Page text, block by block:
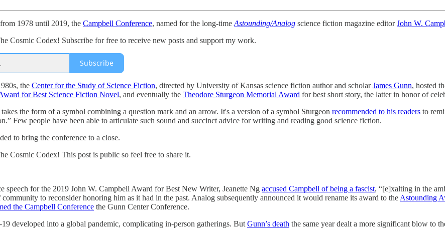
1978 until 2019, the Campbell Conference, named for the long-time Astounding/Analog science fiction magazine editorJohn W.
Cosmic Codex! Subscribe for free to receive new posts and support my work.
Subscribe
the Center for the Study of Science Fiction, directed by University of Kansas science fiction author and scholarJames Gunn, hosted
for Best Science Fiction Novel, and eventually the Theodore Sturgeon Memorial Award for best short story, the latter in honor of
the form of a symbol combining a question mark and an arrow. It's a version of a symbol Sturgeon recommended to his readers to
Few people have been able to articulate such sound and succinct advice for writing and reading good science fiction.
to bring the conference to a close.
Cosmic Codex! This post is public so feel free to share it.
speech for the 2019 John W. Campbell Award for Best New Writer, Jeanette Ng accused Campbell of being a fascist, “[e]xalting in the
community to reconsider honoring him as it had in the past. Analog subsequently announced it would rename its award to the Astounding
the Campbell Conference the Gunn Center Conference.
developed into a global pandemic, complicating in-person gatherings. But Gunn’s death the same year dealt a more significant blow to